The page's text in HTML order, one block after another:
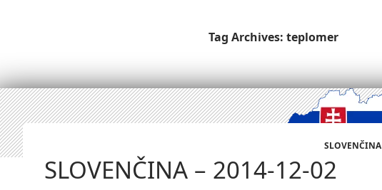
Tag Archives: teplomer
SLOVENČINA
SLOVENČINA – 2014-12-02